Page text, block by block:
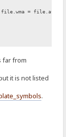
file.wma =
far from
it is not listed
.